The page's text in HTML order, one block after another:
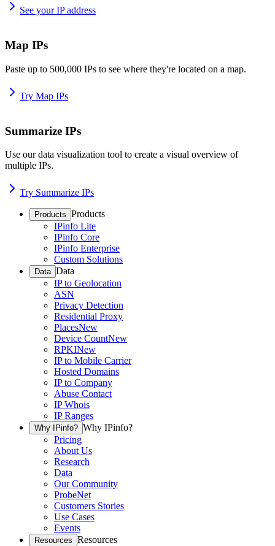
See your IP address
Map IPs
Paste up to 500,000 IPs to see where they're located on a map.
Try Map IPs
Summarize IPs
Use our data visualization tool to create a visual overview of
multiple IPs.
Try Summarize IPs
Products Products
IPinfo Lite
IPinfo Core
IPinfo Enterprise
Custom Solutions
Data Data
IP to Geolocation
ASN
Privacy Detection
Residential Proxy
PlacesNew
Device CountNew
RPKINew
IP to Mobile Carrier
Hosted Domains
IP to Company
Abuse Contact
IP Whois
IP Ranges
Why IPinfo? Why IPinfo?
Pricing
About Us
Research
Data
Our Community
ProbeNet
Customers Stories
Use Cases
Events
Resources Resources